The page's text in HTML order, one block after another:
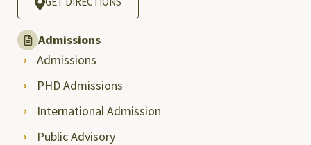
Admissions
Admissions
PHD Admissions
International Admission
Public Advisory